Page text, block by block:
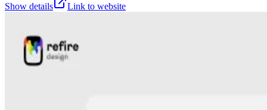
Show details
Link to website